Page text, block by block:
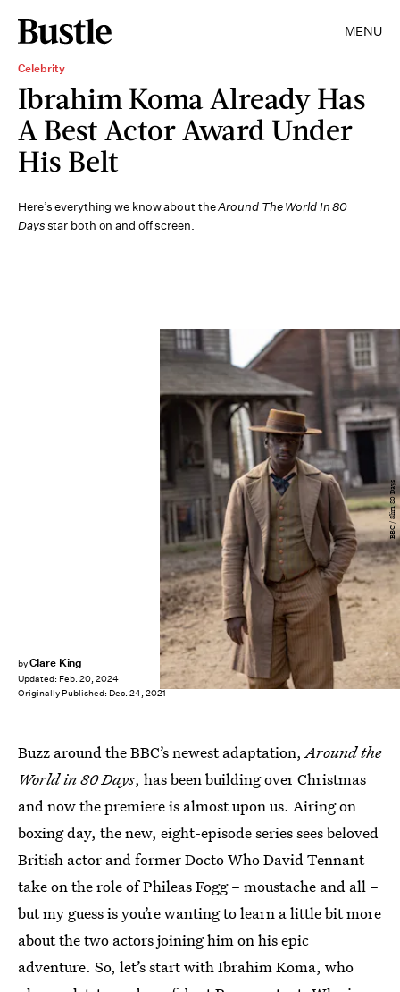
MENU
Celebrity
Ibrahim Koma Already Has
A Best Actor Award Under
His Belt
Here’s everything we know about theAround The World In 80
Daysstar both on and off screen.
byClare King
Updated: Feb. 20, 2024
Originally Published: Dec. 24, 2021
BBC / Slim 80 Days
Buzz around the BBC’s newest adaptation,Around the
World in 80 Days, has been building over Christmas
and now the premiere is almost upon us. Airing on
boxing day, the new, eight-episode series sees beloved
British actor and former Docto Who David Tennant
take on the role of Phileas Fogg – moustache and all –
but my guess is you’re wanting to learn a little bit more
about the two actors joining him on his epic
adventure. So, let’s start with Ibrahim Koma, who